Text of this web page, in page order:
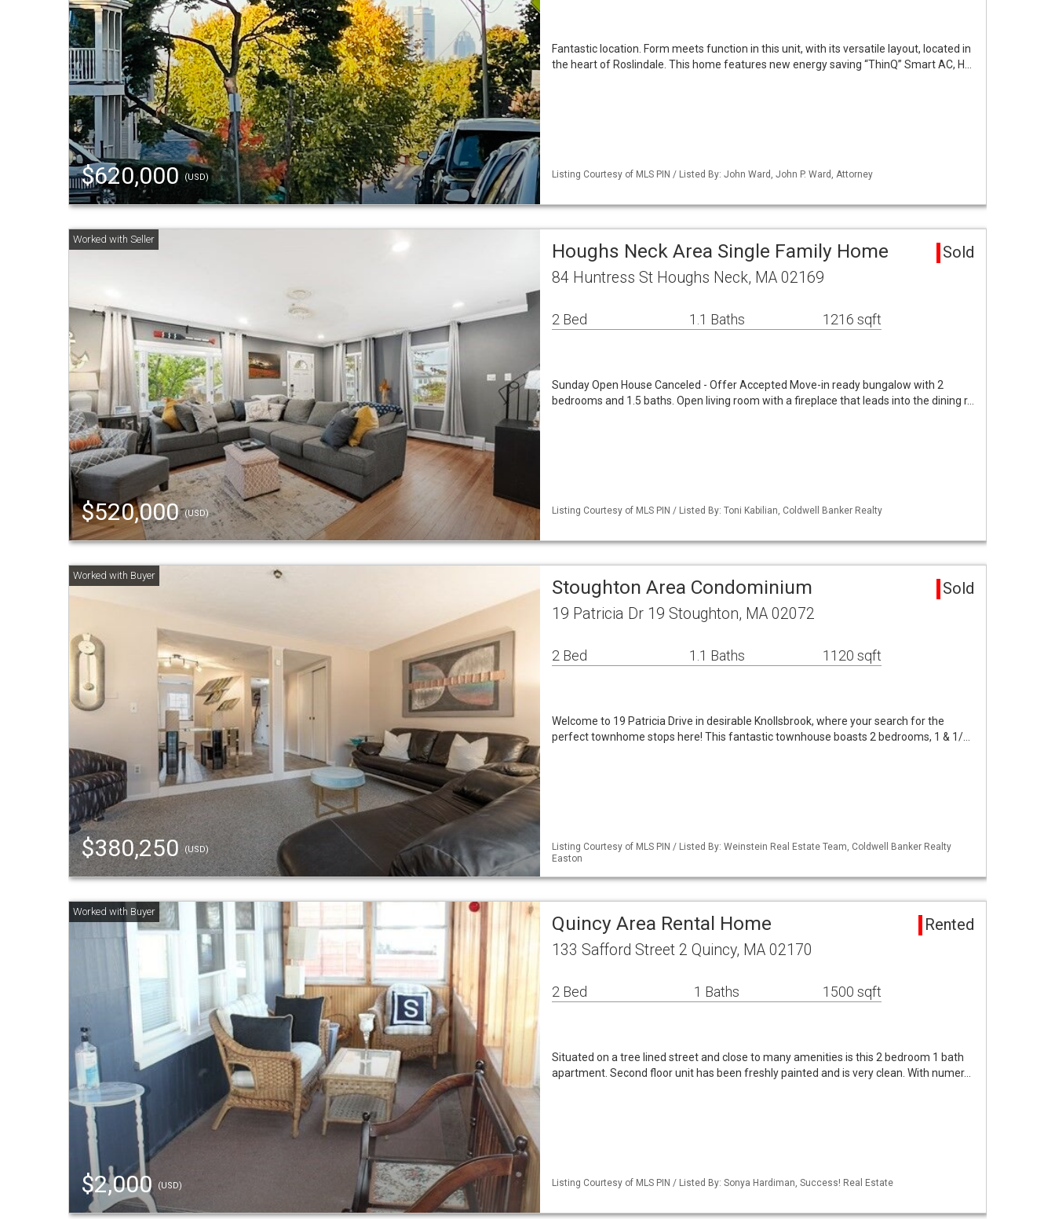
$620,000 (USD)
Fantastic location. Form meets function in this unit, with its versatile layout, located in
the heart of Roslindale. This home features new energy saving “ThinQ” Smart AC, H…
Listing Courtesy of MLS PIN / Listed By: John Ward, John P. Ward, Attorney
$520,000(USD)
Houghs Neck Area Single Family Home Sold
84 Huntress St Houghs Neck, MA 02169
2 Bed 1.1 Baths 1216 sqft
Sunday Open House Canceled - Offer Accepted Move-in ready bungalow with 2
bedrooms and 1.5 baths. Open living room with a fireplace that leads into the dining r…
Listing Courtesy of MLS PIN / Listed By: Toni Kabilian, Coldwell Banker Realty
$380,250 (USD)
Stoughton Area Condominium Sold
19 Patricia Dr 19 Stoughton, MA 02072
2 Bed 1.1 Baths 1120 sqft
Welcome to 19 Patricia Drive in desirable Knollsbrook, where your search for the
perfect townhome stops here! This fantastic townhouse boasts 2 bedrooms, 1 & 1/…
Listing Courtesy of MLS PIN / Listed By: Weinstein Real Estate Team, Coldwell Banker Realty
Easton
$2,000 (USD)
Quincy Area Rental Home Rented
133 Safford Street 2 Quincy, MA 02170
2 Bed 1 Baths 1500 sqft
Situated on a tree lined street and close to many amenities is this 2 bedroom 1 bath
apartment. Second floor unit has been freshly painted and is very clean. With numer…
Listing Courtesy of MLS PIN / Listed By: Sonya Hardiman, Success! Real Estate